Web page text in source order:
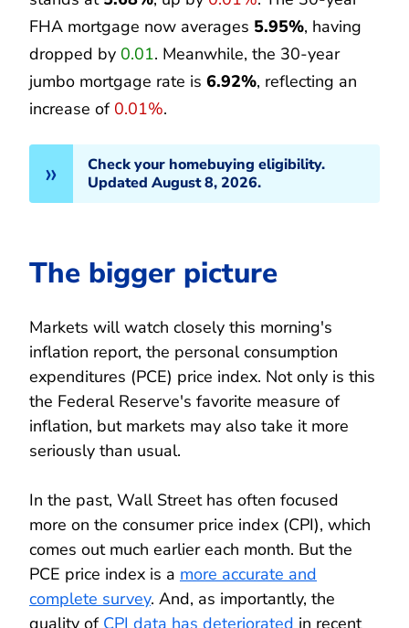
FHA mortgage now averages 5.95%, having
dropped by 0.01. Meanwhile, the 30-year
jumbo mortgage rate is 6.92%, reflecting an
increase of 0.01%.
Check your homebuying eligibility.
Updated August 8, 2026.
The bigger picture
Markets will watch closely this morning's
inflation report, the personal consumption
expenditures (PCE) price index. Not only is this
the Federal Reserve's favorite measure of
inflation, but markets may also take it more
seriously than usual.
In the past, Wall Street has often focused
more on the consumer price index (CPI), which
comes out much earlier each month. But the
PCE price index is a more accurate and
complete survey. And, as importantly, the
quality of CPI data has deteriorated in recent